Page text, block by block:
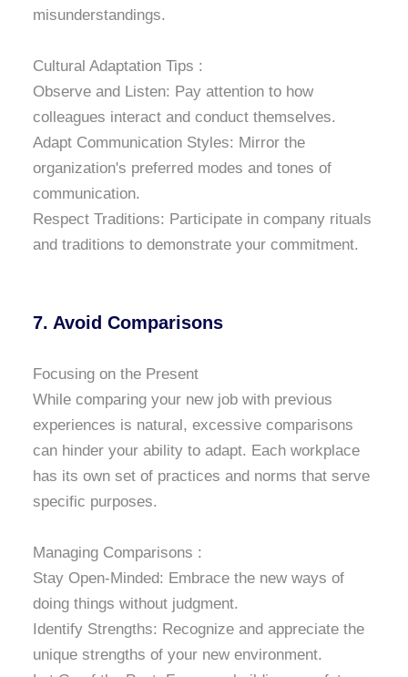
misunderstandings.
Cultural Adaptation Tips :
Observe and Listen: Pay attention to how
colleagues interact and conduct themselves.
Adapt Communication Styles: Mirror the
organization's preferred modes and tones of
communication.
Respect Traditions: Participate in company rituals
and traditions to demonstrate your commitment.
7. Avoid Comparisons
Focusing on the Present
While comparing your new job with previous
experiences is natural, excessive comparisons
can hinder your ability to adapt. Each workplace
has its own set of practices and norms that serve
specific purposes.
Managing Comparisons :
Stay Open-Minded: Embrace the new ways of
doing things without judgment.
Identify Strengths: Recognize and appreciate the
unique strengths of your new environment.